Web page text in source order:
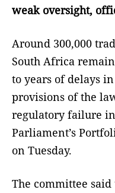
weak oversight,
Around 300,000
South Africa
to years of delays
provisions of the
regulatory failure
Parliament’s
on Tuesday.
The committee